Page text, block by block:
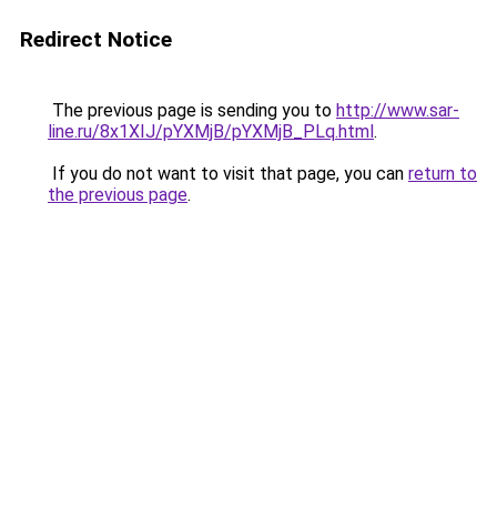
Redirect Notice
The previous page is sending you to http://www.sar-
line.ru/8x1XIJ/pYXMjB/pYXMjB_PLq.html.
If you do not want to visit that page, you can return to
the previous page.